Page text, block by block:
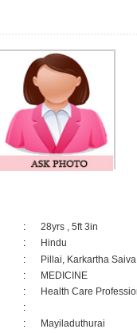
:
28yrs , 5ft 3in
:
Hindu
:
Pillai, Karkartha
:
MEDICINE
:
Health Care
:
:
Mayiladuthurai